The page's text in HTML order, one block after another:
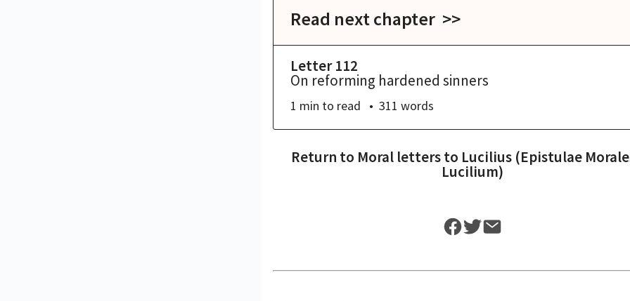
Read next chapter >>
Letter 112
On reforming hardened sinners
1 min to read 311 words
Return to Moral letters to Lucilius (Epistulae
Lucilium)